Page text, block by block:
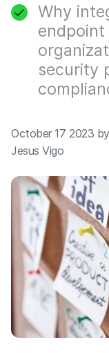
Why
security
October 17 2023 by
Jesus Vigo